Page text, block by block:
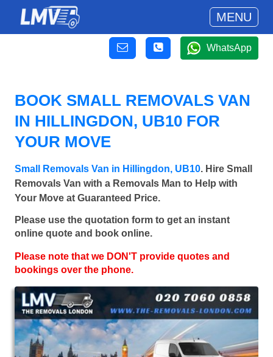
MENU
WhatsApp
BOOK SMALL REMOVALS VAN
IN HILLINGDON, UB10 FOR
YOUR MOVE
Small Removals Van in Hillingdon, UB10. Hire Small
Removals Van with a Removals Man to Help with
Your Move at Guaranteed Price.
Please use the quotation form to get an instant
online quote and book online.
Please note that we DON'T provide quotes and
bookings over the phone.